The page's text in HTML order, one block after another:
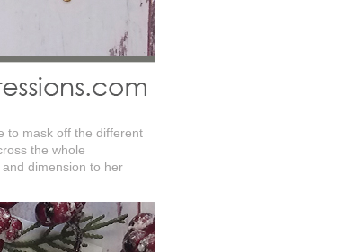
to mask off the different
the whole
and dimension to her